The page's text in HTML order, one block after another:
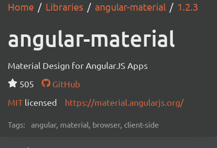
Home Libraries angular-material 1.2.3
angular-material
Material Design for AngularJS Apps
505
GitHub
MIT licensed https://material.angularjs.org/
Tags: angular, material, browser, client-side